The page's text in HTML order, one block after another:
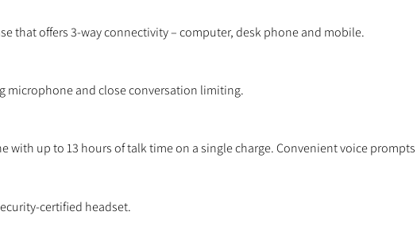
that offers 3-way connectivity – computer, desk phone and mobile.
microphone and close conversation limiting.
with up to 13 hours of talk time on a single charge. Convenient voice
certified headset.